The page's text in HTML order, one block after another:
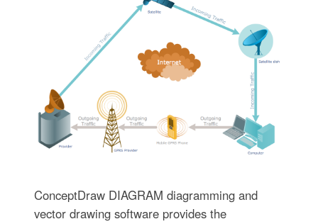
ConceptDraw DIAGRAM diagramming and
vector drawing software provides the